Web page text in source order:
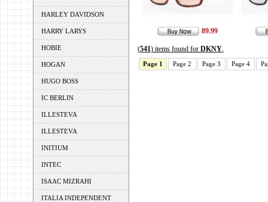
HARLEY DAVIDSON
HARRY LARYS
HOBIE
HOGAN
HUGO BOSS
IC BERLIN
ILLESTEVA
ILLESTEVA
INITIUM
INTEC
ISAAC MIZRAHI
ITALIA INDEPENDENT
89.99
(541) items found for DKNY.
Page 1 Page 2 Page 3 Page 4